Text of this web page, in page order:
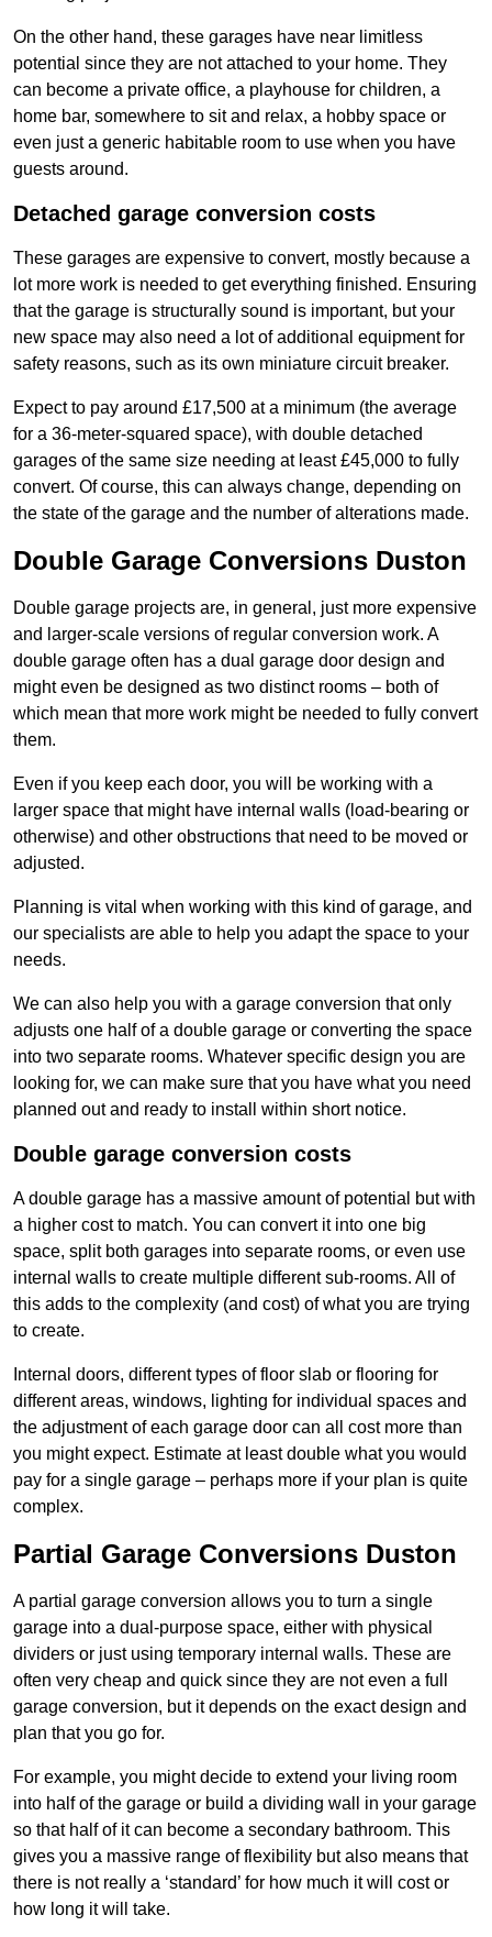
On the other hand, these garages have near limitless
potential since they are not attached to your home. They
can become a private office, a playhouse for children, a
home bar, somewhere to sit and relax, a hobby space or
even just a generic habitable room to use when you have
guests around.
Detached garage conversion costs
These garages are expensive to convert, mostly because a
lot more work is needed to get everything finished. Ensuring
that the garage is structurally sound is important, but your
new space may also need a lot of additional equipment for
safety reasons, such as its own miniature circuit breaker.
Expect to pay around £17,500 at a minimum (the average
for a 36-meter-squared space), with double detached
garages of the same size needing at least £45,000 to fully
convert. Of course, this can always change, depending on
the state of the garage and the number of alterations made.
Double Garage Conversions Duston
Double garage projects are, in general, just more expensive
and larger-scale versions of regular conversion work. A
double garage often has a dual garage door design and
might even be designed as two distinct rooms – both of
which mean that more work might be needed to fully convert
them.
Even if you keep each door, you will be working with a
larger space that might have internal walls (load-bearing or
otherwise) and other obstructions that need to be moved or
adjusted.
Planning is vital when working with this kind of garage, and
our specialists are able to help you adapt the space to your
needs.
We can also help you with a garage conversion that only
adjusts one half of a double garage or converting the space
into two separate rooms. Whatever specific design you are
looking for, we can make sure that you have what you need
planned out and ready to install within short notice.
Double garage conversion costs
A double garage has a massive amount of potential but with
a higher cost to match. You can convert it into one big
space, split both garages into separate rooms, or even use
internal walls to create multiple different sub-rooms. All of
this adds to the complexity (and cost) of what you are trying
to create.
Internal doors, different types of floor slab or flooring for
different areas, windows, lighting for individual spaces and
the adjustment of each garage door can all cost more than
you might expect. Estimate at least double what you would
pay for a single garage – perhaps more if your plan is quite
complex.
Partial Garage Conversions Duston
A partial garage conversion allows you to turn a single
garage into a dual-purpose space, either with physical
dividers or just using temporary internal walls. These are
often very cheap and quick since they are not even a full
garage conversion, but it depends on the exact design and
plan that you go for.
For example, you might decide to extend your living room
into half of the garage or build a dividing wall in your garage
so that half of it can become a secondary bathroom. This
gives you a massive range of flexibility but also means that
there is not really a ‘standard’ for how much it will cost or
how long it will take.